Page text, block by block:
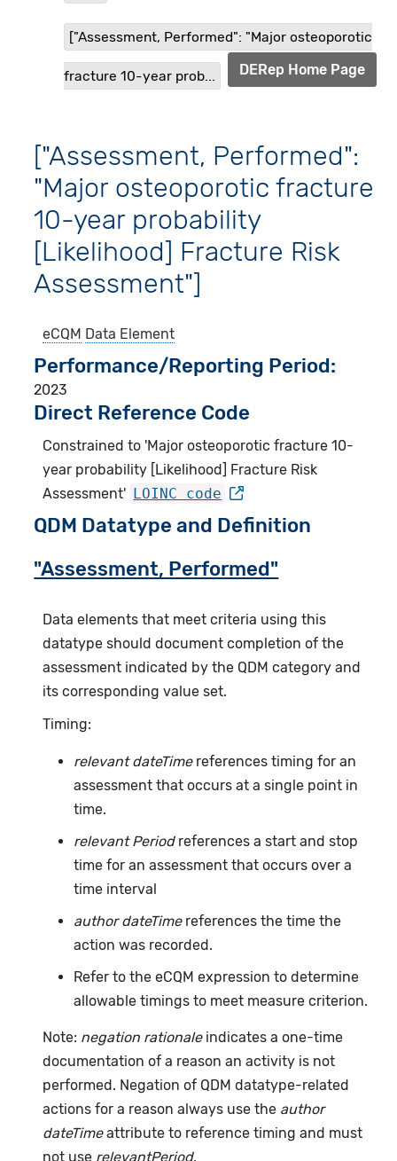
["Assessment, Performed": "Major osteoporotic
fracture 10-year prob... DERep Home Page
["Assessment, Performed":
"Major osteoporotic fracture
10-year probability
[Likelihood] Fracture Risk
Assessment"]
eCQM Data Element
Performance/Reporting Period
2023
Direct Reference Code
Constrained to 'Major osteoporotic fracture 10-
year probability [Likelihood] Fracture Risk
Assessment' LOINC code
QDM Datatype and Definition
"Assessment, Performed"
Data elements that meet criteria using this
datatype should document completion of the
assessment indicated by the QDM category and
its corresponding value set.
Timing:
relevant dateTimereferences timing for an
assessment that occurs at a single point in
time.
relevant Periodreferences a start and stop
time for an assessment that occurs over a
time interval
author dateTimereferences the time the
action was recorded.
Refer to the eCQM expression to determine
allowable timings to meet measure criterion.
Note: negation rationaleindicates a one-time
documentation of a reason an activity is not
performed. Negation of QDM datatype-related
actions for a reason always use the author
dateTimeattribute to reference timing and must
not use relevantPeriod.